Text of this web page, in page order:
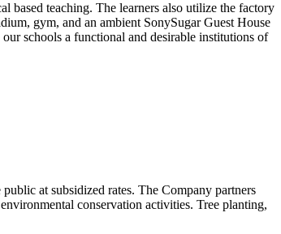
based teaching. The learners also utilize the factory
gym, and an ambient SonySugar Guest House
schools a functional and desirable institutions of
at subsidized rates. The Company partners
conservation activities. Tree planting,